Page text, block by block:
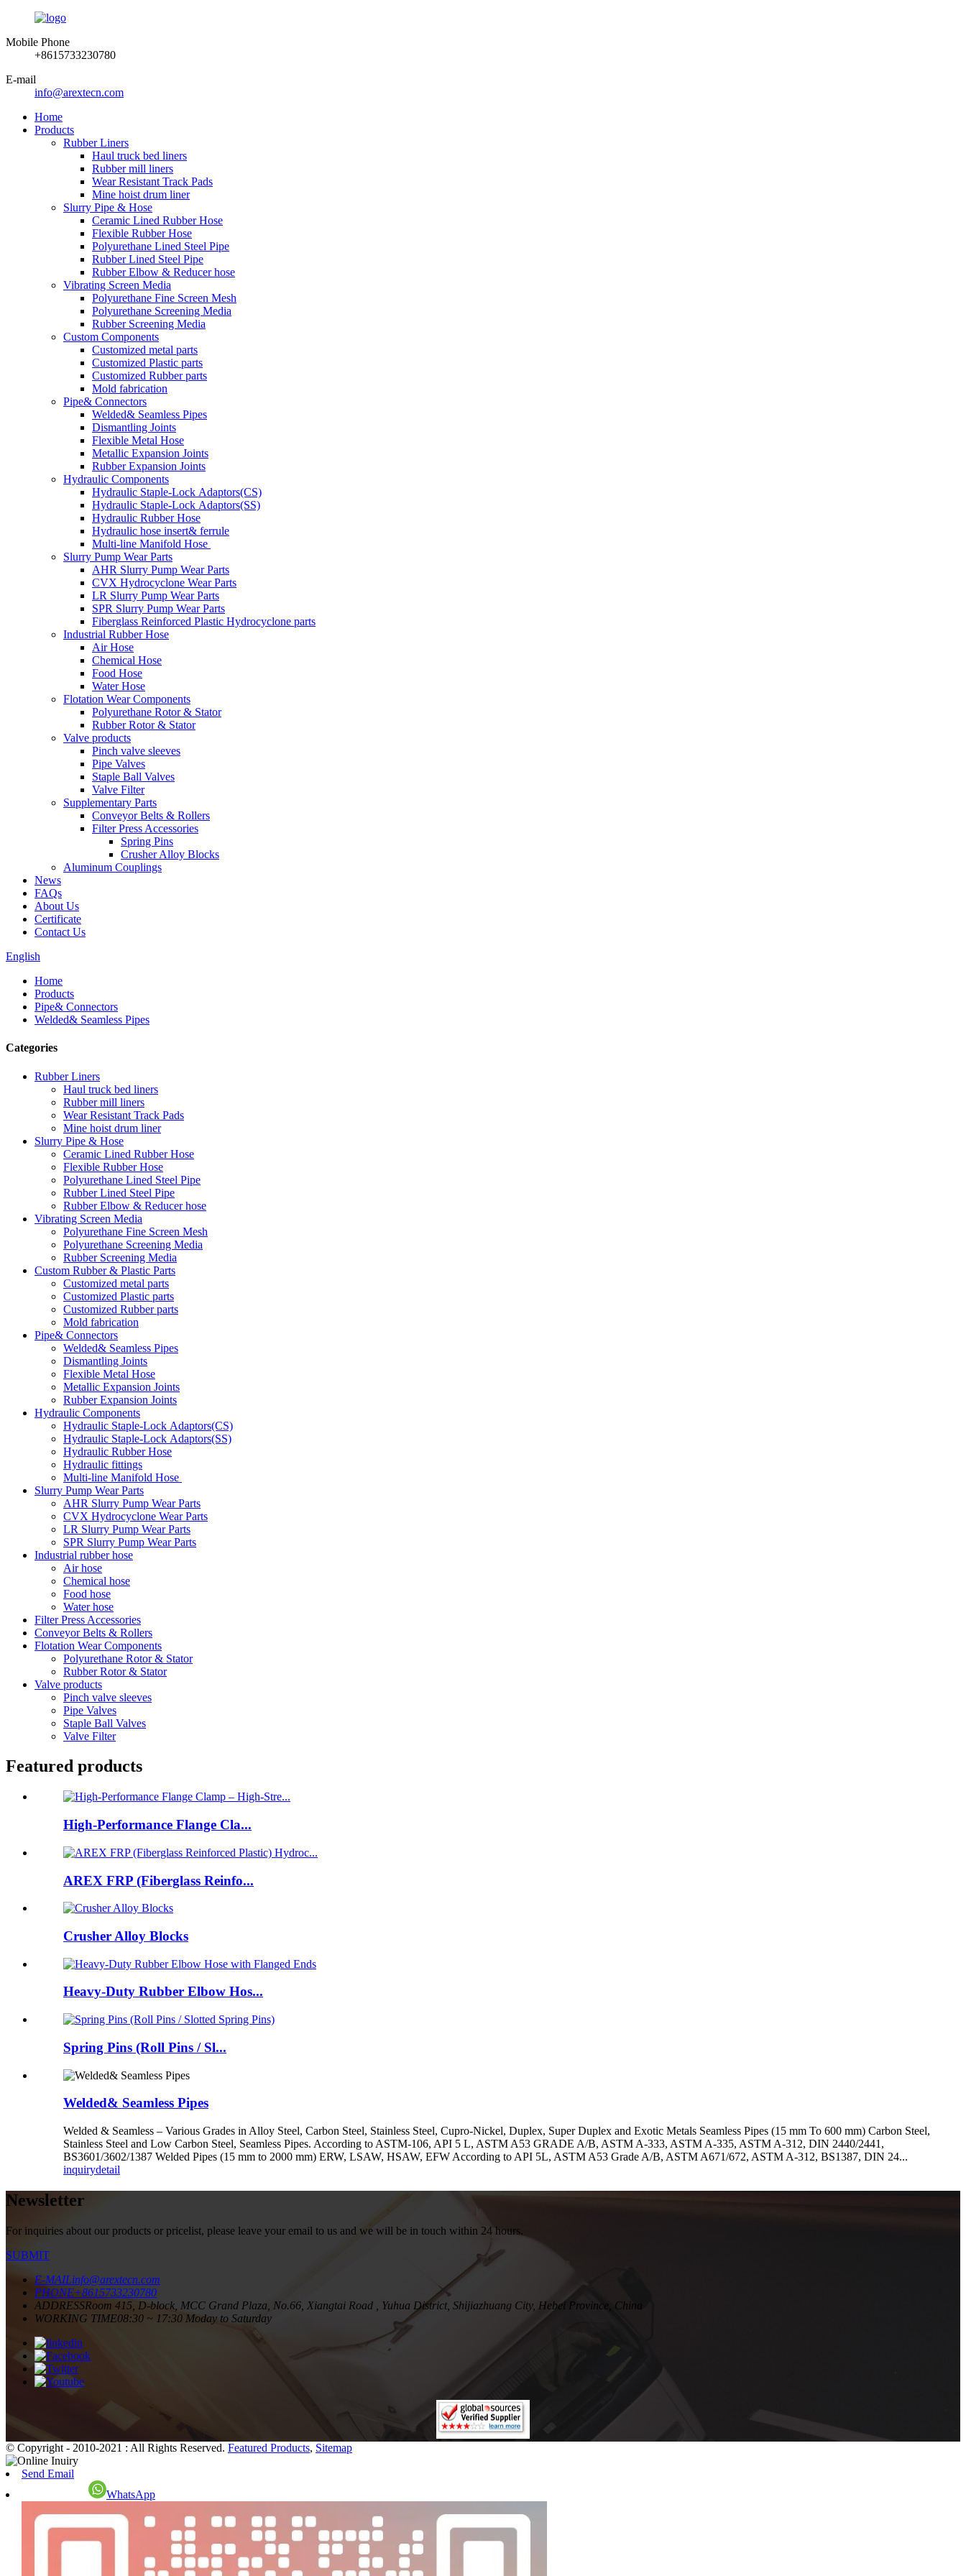
Mobile Phone
+8615733230780
E-mail
info@arextecn.com
Home
Products
Rubber Liners
Haul truck bed liners
Rubber mill liners
Wear Resistant Track Pads
Mine hoist drum liner
Slurry Pipe & Hose
Ceramic Lined Rubber Hose
Flexible Rubber Hose
Polyurethane Lined Steel Pipe
Rubber Lined Steel Pipe
Rubber Elbow & Reducer hose
Vibrating Screen Media
Polyurethane Fine Screen Mesh
Polyurethane Screening Media
Rubber Screening Media
Custom Components
Customized metal parts
Customized Plastic parts
Customized Rubber parts
Mold fabrication
Pipe& Connectors
Welded& Seamless Pipes
Dismantling Joints
Flexible Metal Hose
Metallic Expansion Joints
Rubber Expansion Joints
Hydraulic Components
Hydraulic Staple-Lock Adaptors(CS)
Hydraulic Staple-Lock Adaptors(SS)
Hydraulic Rubber Hose
Hydraulic hose insert& ferrule
Multi-line Manifold Hose
Slurry Pump Wear Parts
AHR Slurry Pump Wear Parts
CVX Hydrocyclone Wear Parts
LR Slurry Pump Wear Parts
SPR Slurry Pump Wear Parts
Fiberglass Reinforced Plastic Hydrocyclone parts
Industrial Rubber Hose
Air Hose
Chemical Hose
Food Hose
Water Hose
Flotation Wear Components
Polyurethane Rotor & Stator
Rubber Rotor & Stator
Valve products
Pinch valve sleeves
Pipe Valves
Staple Ball Valves
Valve Filter
Supplementary Parts
Conveyor Belts & Rollers
Filter Press Accessories
Spring Pins
Crusher Alloy Blocks
Aluminum Couplings
News
FAQs
About Us
Certificate
Contact Us
English
Home
Products
Pipe& Connectors
Welded& Seamless Pipes
Categories
Rubber Liners
Haul truck bed liners
Rubber mill liners
Wear Resistant Track Pads
Mine hoist drum liner
Slurry Pipe & Hose
Ceramic Lined Rubber Hose
Flexible Rubber Hose
Polyurethane Lined Steel Pipe
Rubber Lined Steel Pipe
Rubber Elbow & Reducer hose
Vibrating Screen Media
Polyurethane Fine Screen Mesh
Polyurethane Screening Media
Rubber Screening Media
Custom Rubber & Plastic Parts
Customized metal parts
Customized Plastic parts
Customized Rubber parts
Mold fabrication
Pipe& Connectors
Welded& Seamless Pipes
Dismantling Joints
Flexible Metal Hose
Metallic Expansion Joints
Rubber Expansion Joints
Hydraulic Components
Hydraulic Staple-Lock Adaptors(CS)
Hydraulic Staple-Lock Adaptors(SS)
Hydraulic Rubber Hose
Hydraulic fittings
Multi-line Manifold Hose
Slurry Pump Wear Parts
AHR Slurry Pump Wear Parts
CVX Hydrocyclone Wear Parts
LR Slurry Pump Wear Parts
SPR Slurry Pump Wear Parts
Industrial rubber hose
Air hose
Chemical hose
Food hose
Water hose
Filter Press Accessories
Conveyor Belts & Rollers
Flotation Wear Components
Polyurethane Rotor & Stator
Rubber Rotor & Stator
Valve products
Pinch valve sleeves
Pipe Valves
Staple Ball Valves
Valve Filter
Featured products
High-Performance Flange Cla...
AREX FRP (Fiberglass Reinfo...
Crusher Alloy Blocks
Heavy-Duty Rubber Elbow Hos...
Spring Pins (Roll Pins / Sl...
Welded& Seamless Pipes
Welded & Seamless – Various Grades in Alloy Steel, Carbon Steel, Stainless Steel, Cupro-Nickel, Duplex, Super Duplex and Exotic Metals Seamless Pipes (15 mm To 600 mm) Carbon Steel,
Stainless Steel and Low Carbon Steel, Seamless Pipes. According to ASTM-106, API 5 L, ASTM A53 GRADE A/B, ASTM A-333, ASTM A-335, ASTM A-312, DIN 2440/2441,
BS3601/3602/1387 Welded Pipes (15 mm to 2000 mm) ERW, LSAW, HSAW, EFW According to API 5L, ASTM A53 Grade A/B, ASTM A671/672, ASTM A-312, BS1387, DIN 24...
inquirydetail
Newsletter
For inquiries about our products or pricelist, please leave your email to us and we will be in touch within 24 hours.
SUBMIT
E-MAILinfo@arextecn.com
PHONE+8615733230780
ADDRESSRoom 415, D-block, MCC Grand Plaza, No.66, Xiangtai Road , Yuhua District, Shijiazhuang City, Hebei Province, China
WORKING TIME08:30 ~ 17:30 Moday to Saturday
© Copyright - 2010-2021 : All Rights Reserved. Featured Products, Sitemap
Send Email
WhatsApp